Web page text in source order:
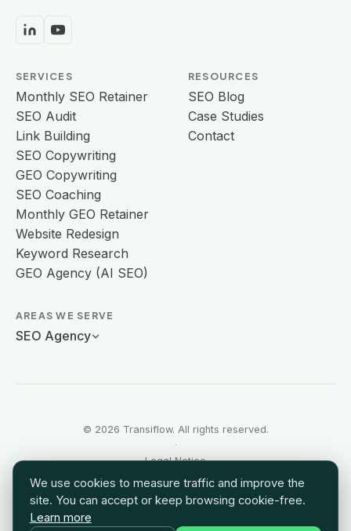
SERVICES
Monthly SEO Retainer
SEO Audit
Link Building
SEO Copywriting
GEO Copywriting
SEO Coaching
Monthly GEO Retainer
Website Redesign
Keyword Research
GEO Agency (AI SEO)
RESOURCES
SEO Blog
Case Studies
Contact
AREAS WE SERVE
SEO Agency
© 2026 Transiflow. All rights reserved.
·
Legal Notice
·
Sitemap
We use cookies to measure traffic and improve the
site. You can accept or keep browsing cookie-free.
Learn more